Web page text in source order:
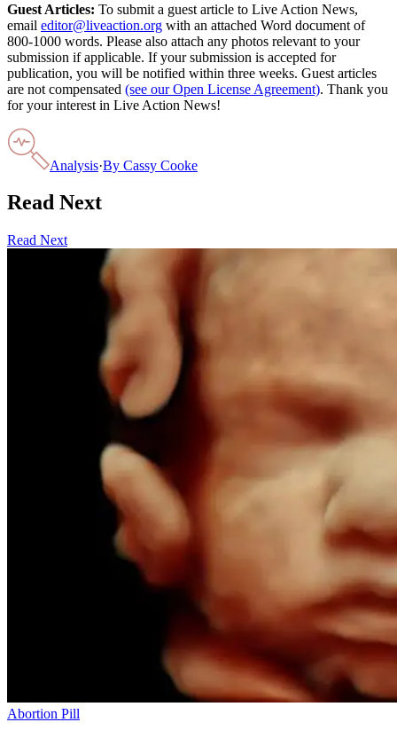
Guest Articles: To submit a guest article to Live Action News,
email editor@liveaction.org with an attached Word document of
800-1000 words. Please also attach any photos relevant to your
submission if applicable. If your submission is accepted for
publication, you will be notified within three weeks. Guest articles
are not compensated (see our Open License Agreement). Thank you
for your interest in Live Action News!
Analysis·By Cassy Cooke
Read Next
Read Next
Abortion Pill